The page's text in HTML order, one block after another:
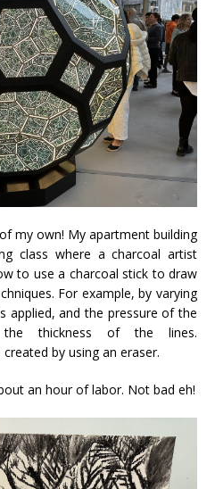
my own! My apartment building
class where a charcoal artist
to use a charcoal stick to draw
For example, by varying
applied, and the pressure of the
thickness of the lines.
by using an eraser.
an hour of labor. Not bad eh!